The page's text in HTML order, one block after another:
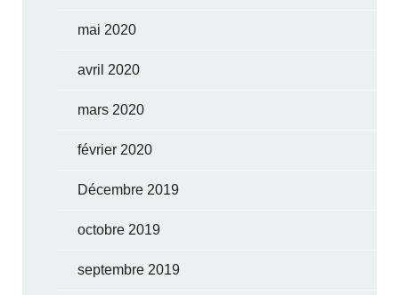
mai 2020
avril 2020
mars 2020
février 2020
Décembre 2019
octobre 2019
septembre 2019